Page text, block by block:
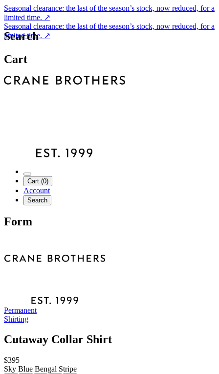
Seasonal clearance: the last of the season’s stock, now reduced, for a
limited time. ↗
Seasonal clearance: the last of the season’s stock, now reduced, for a
limited time. ↗
Search
Cart
Cart (0)
Account
Search
Form
Permanent
Shirting
Cutaway Collar Shirt
$395
Sky Blue Bengal Stripe